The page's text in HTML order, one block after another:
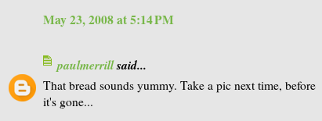
May 23, 2008 at 5:14 PM
paulmerrillsaid...
That bread sounds yummy. Take a pic next time, before
it's gone...